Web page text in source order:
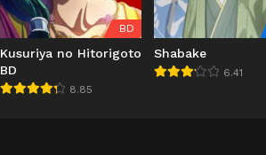
BD
Kusuriya no Hitorigoto
BD
8.85
Shabake
6.41